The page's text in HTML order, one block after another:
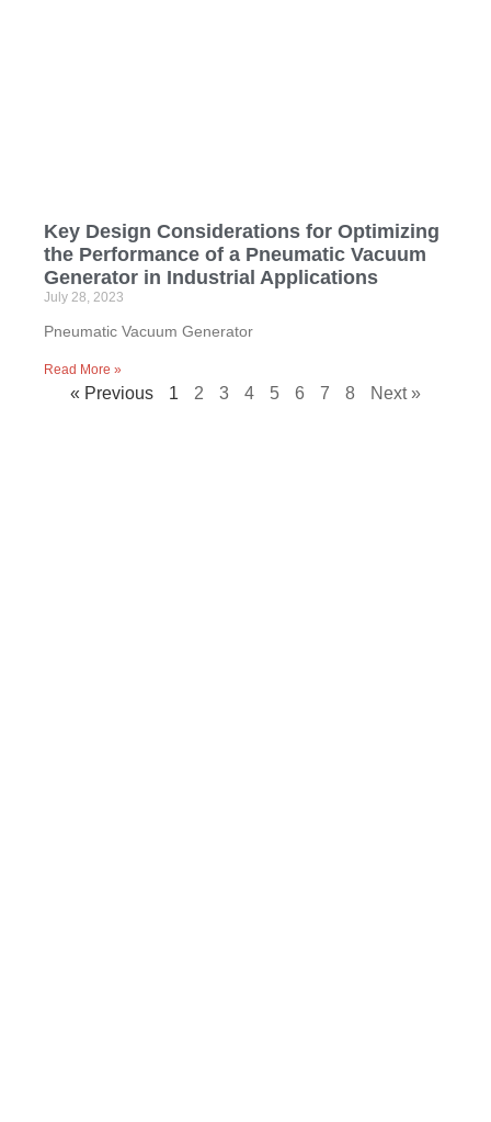
Key Design Considerations for Optimizing
the Performance of a Pneumatic Vacuum
Generator in Industrial Applications
July 28, 2023
Pneumatic Vacuum Generator
Read More »
« Previous 1 2 3 4 5 6 7 8 Next »